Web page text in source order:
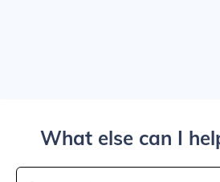
What else can I